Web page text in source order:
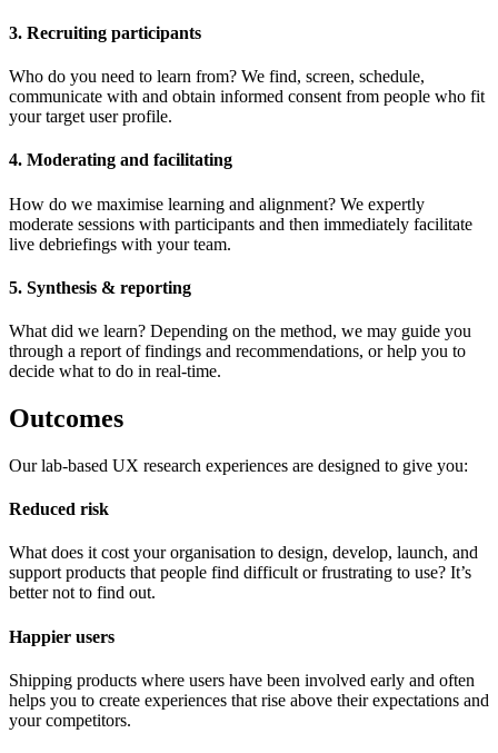
3. Recruiting participants
Who do you need to learn from? We find, screen, schedule,
communicate with and obtain informed consent from people who fit
your target user profile.
4. Moderating and facilitating
How do we maximise learning and alignment? We expertly
moderate sessions with participants and then immediately facilitate
live debriefings with your team.
5. Synthesis & reporting
What did we learn? Depending on the method, we may guide you
through a report of findings and recommendations, or help you to
decide what to do in real-time.
Outcomes
Our lab-based UX research experiences are designed to give you:
Reduced risk
What does it cost your organisation to design, develop, launch, and
support products that people find difficult or frustrating to use? It’s
better not to find out.
Happier users
Shipping products where users have been involved early and often
helps you to create experiences that rise above their expectations and
your competitors.